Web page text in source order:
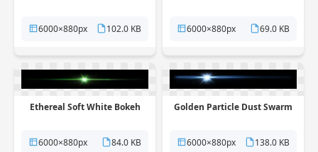
6000×880px 102.0 KB 6000×880px 69.0 KB
Ethereal Soft White Bokeh
6000×880px 84.0 KB
Golden Particle Dust Swarm
6000×880px 138.0 KB